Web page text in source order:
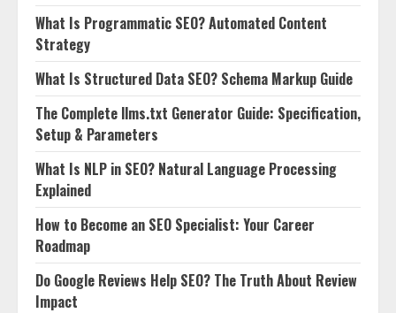
What Is Programmatic SEO? Automated Content
Strategy
What Is Structured Data SEO? Schema Markup Guide
The Complete llms.txt Generator Guide: Specification,
Setup & Parameters
What Is NLP in SEO? Natural Language Processing
Explained
How to Become an SEO Specialist: Your Career
Roadmap
Do Google Reviews Help SEO? The Truth About Review
Impact